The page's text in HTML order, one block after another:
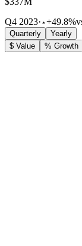
Q4 2023· +49.8%
Quarterly
Yearly
$ Value
% Growth